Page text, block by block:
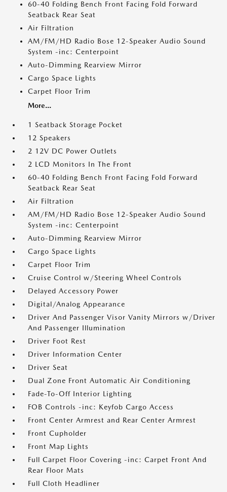
60-40 Folding Bench Front Facing Fold Forward
Seatback Rear Seat
Air Filtration
AM/FM/HD Radio Bose 12-Speaker Audio Sound
System -inc: Centerpoint
Auto-Dimming Rearview Mirror
Cargo Space Lights
Carpet Floor Trim
More...
1 Seatback Storage Pocket
12 Speakers
2 12V DC Power Outlets
2 LCD Monitors In The Front
60-40 Folding Bench Front Facing Fold Forward
Seatback Rear Seat
Air Filtration
AM/FM/HD Radio Bose 12-Speaker Audio Sound
System -inc: Centerpoint
Auto-Dimming Rearview Mirror
Cargo Space Lights
Carpet Floor Trim
Cruise Control w/Steering Wheel Controls
Delayed Accessory Power
Digital/Analog Appearance
Driver And Passenger Visor Vanity Mirrors w/Driver
And Passenger Illumination
Driver Foot Rest
Driver Information Center
Driver Seat
Dual Zone Front Automatic Air Conditioning
Fade-To-Off Interior Lighting
FOB Controls -inc: Keyfob Cargo Access
Front Center Armrest and Rear Center Armrest
Front Cupholder
Front Map Lights
Full Carpet Floor Covering -inc: Carpet Front And
Rear Floor Mats
Full Cloth Headliner